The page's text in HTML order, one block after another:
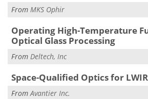
From MKS Ophir
Operating High-Temperature
Optical Glass Processing
From Deltech, Inc
Space-Qualified Optics for
FromAvantier Inc.